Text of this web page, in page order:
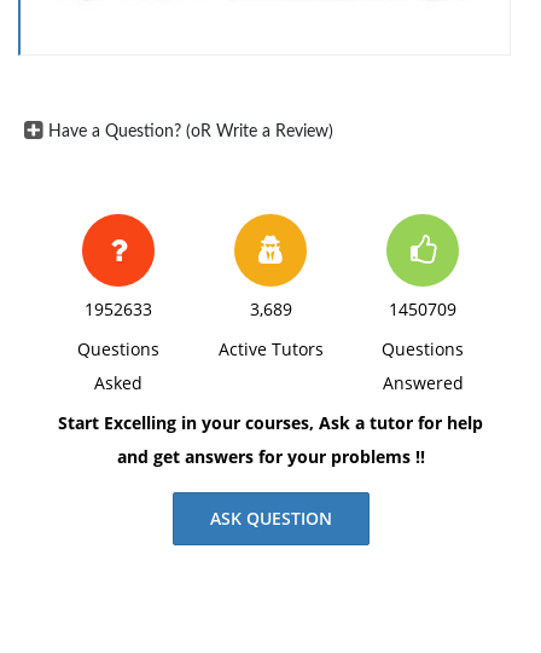
Have a Question? (oR Write a Review)
1952633
Questions
Asked
3,689
Active Tutors
1450709
Questions
Answered
Start Excelling in your courses, Ask a tutor for help
and get answers for your problems !!
ASK QUESTION